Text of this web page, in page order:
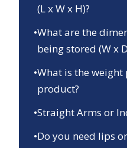
(L x W x H)?
•What are the
being stored (W x
•What is the
product?
•Straight Arms or
•Do you need lips